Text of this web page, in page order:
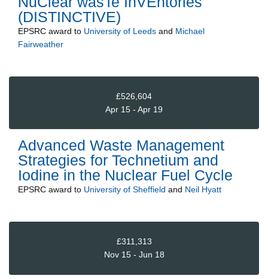
(DISTINCTIVE)
EPSRC award to University of Leeds and Michael
Fairweather
£526,604
Apr 15 - Apr 19
Advanced Waste Management
Strategies for Technetium and
Iodine in the Nuclear Fuel Cycle
EPSRC award to University of Sheffield and Neil Hyatt
£311,313
Nov 15 - Jun 18